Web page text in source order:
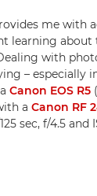
me with
learning about
with
– especially
Canon EOS R5
a Canon RF
sec, f/4.5 and